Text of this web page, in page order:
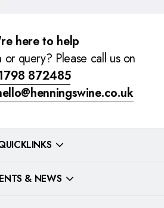
here to help
query? Please call us on
872485
& NEWS